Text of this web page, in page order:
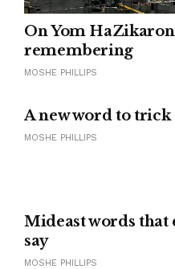
On Yom
remembering
MOSHE PHILLIPS
A new word to trick
MOSHE PHILLIPS
Mideast words that
say
MOSHE PHILLIPS